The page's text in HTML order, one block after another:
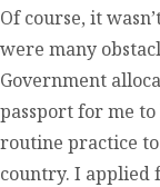
Of course, it
were many
Government
passport for me
routine practice
country. I applied